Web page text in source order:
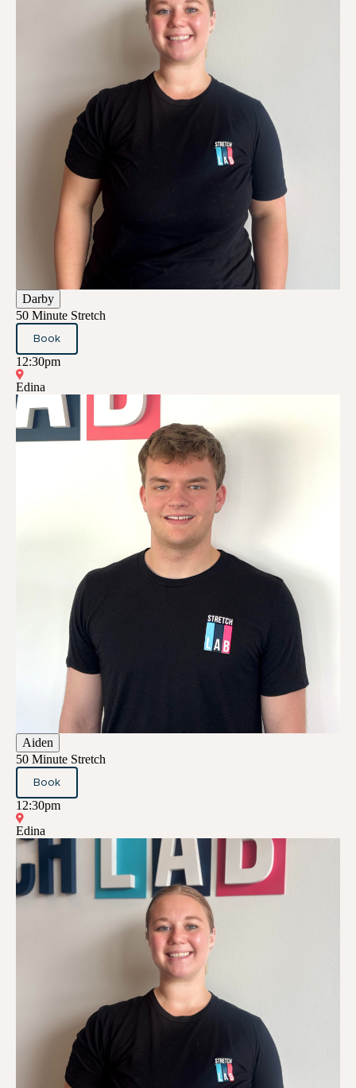
Darby
50 Minute Stretch
Book
12:30pm
Edina
Aiden
50 Minute Stretch
Book
12:30pm
Edina